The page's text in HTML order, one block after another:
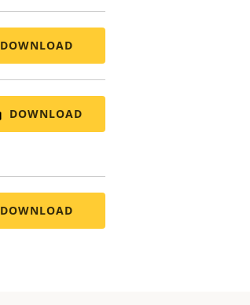
DOWNLOAD
DOWNLOAD
DOWNLOAD